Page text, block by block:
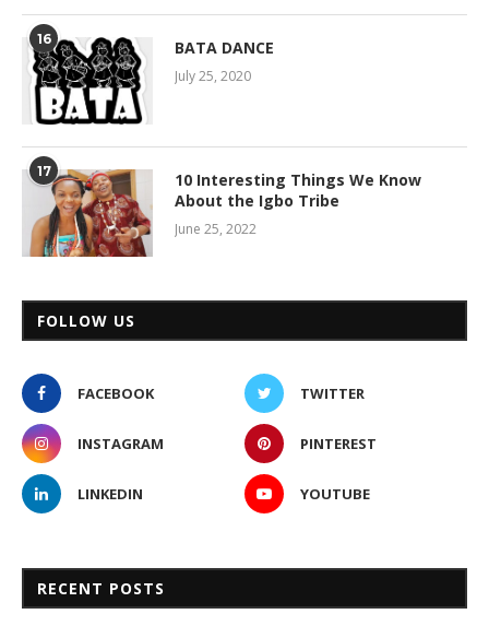
16 BATA DANCE
July 25, 2020
17
10 Interesting Things We Know
About the Igbo Tribe
June 25, 2022
FOLLOW US
FACEBOOK TWITTER
INSTAGRAM PINTEREST
LINKEDIN YOUTUBE
RECENT POSTS